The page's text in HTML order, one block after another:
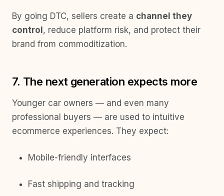
By going DTC, sellers create a channel they
control , reduce platform risk, and protect their
brand from commoditization.
7. The next generation expects more
Younger car owners — and even many
professional buyers — are used to intuitive
ecommerce experiences. They expect:
Mobile-friendly interfaces
Fast shipping and tracking